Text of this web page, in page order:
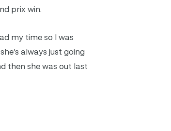
prix win.
my time so I was
always just going
then she was out last